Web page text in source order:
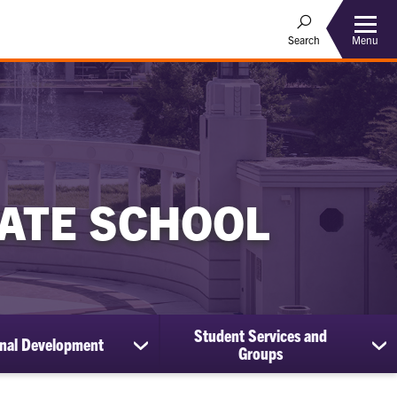
Search Menu
SCHOOL
Development
show
submenu
Student Services and
Groups